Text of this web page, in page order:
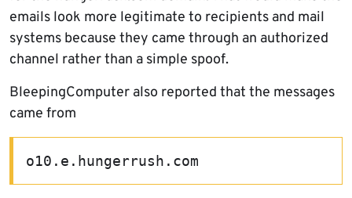
emails look more legitimate to recipients and mail
systems because they came through an authorized
channel rather than a simple spoof.
BleepingComputer also reported that the messages
came from
o10.e.hungerrush.com